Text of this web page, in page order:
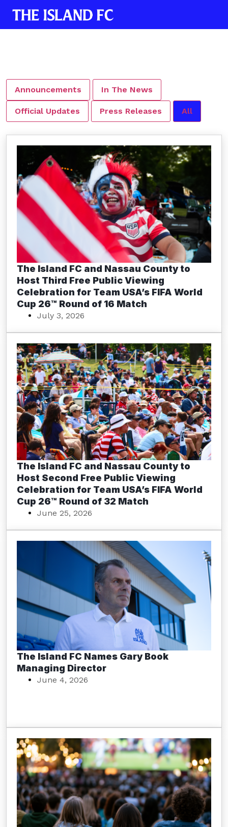
Announcements In The News
Official Updates Press Releases All
The Island FC and Nassau County to
Host Third Free Public Viewing
Celebration for Team USA’s FIFA World
Cup 26™ Round of 16 Match
July 3, 2026
The Island FC and Nassau County to
Host Second Free Public Viewing
Celebration for Team USA’s FIFA World
Cup 26™ Round of 32 Match
June 25, 2026
The Island FC Names Gary Book
Managing Director
June 4, 2026